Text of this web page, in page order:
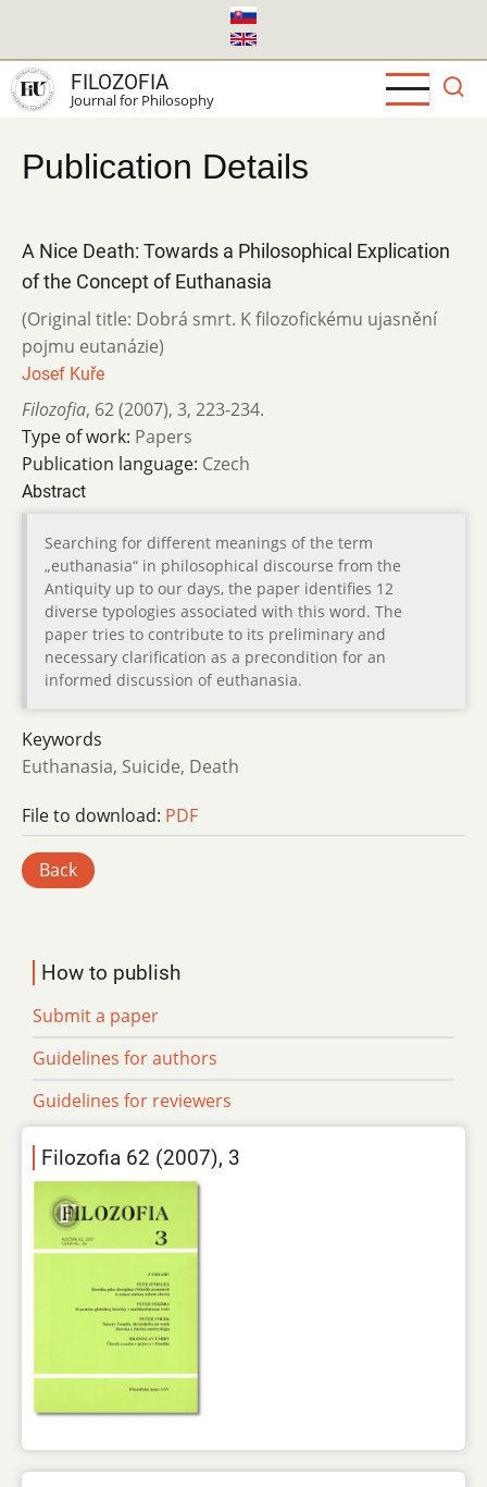
main
content
FILOZOFIA
Journal for Philosophy
Publication Details
A Nice Death: Towards a Philosophical Explication
of the Concept of Euthanasia
(Original title: Dobrá smrt. K filozofickému ujasnění
pojmu eutanázie)
Josef Kuře
Filozofia, 62 (2007), 3, 223-234.
Type of work: Papers
Publication language: Czech
Abstract
Searching for different meanings of the term
„euthanasia“ in philosophical discourse from the
Antiquity up to our days, the paper identifies 12
diverse typologies associated with this word. The
paper tries to contribute to its preliminary and
necessary clarification as a precondition for an
informed discussion of euthanasia.
Keywords
Euthanasia, Suicide, Death
File to download: PDF
Back
How to publish
Submit a paper
Guidelines for authors
Guidelines for reviewers
Filozofia 62 (2007), 3